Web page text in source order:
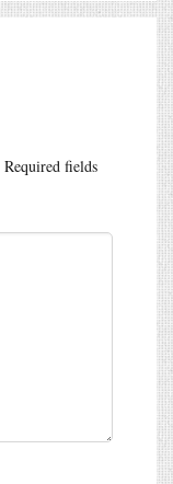
Required fields